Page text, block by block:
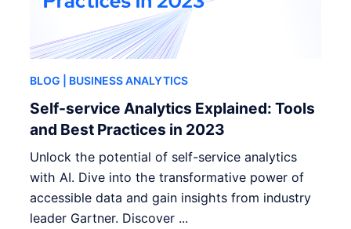
BLOG | BUSINESS ANALYTICS
Self-service Analytics Explained: Tools
and Best Practices in 2023
Unlock the potential of self-service analytics
with AI. Dive into the transformative power of
accessible data and gain insights from industry
leader Gartner. Discover ...